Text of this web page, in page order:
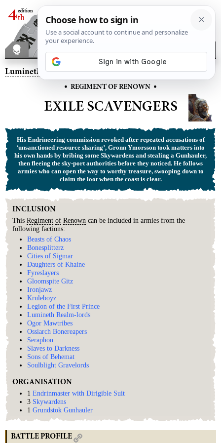
Lumineth Realm-lords– Exile Scavengers
• REGIMENT OF RENOWN •
EXILE SCAVENGERS
His Endrineering commission revoked after repeated accusations of
‘unsanctioned resource sharing’, Gronn Ymorsson took matters into
his own hands by bribing some Skywardens and stealing a Gunhauler,
then fleeing the sky-port authorities before they noticed. He follows
armies who can open the way to worthy treasure, swooping down to
claim the loot when the coast is clear.
INCLUSION
This Regiment of Renown can be included in armies from the
following factions:
Beasts of Chaos
Bonesplitterz
Cities of Sigmar
Daughters of Khaine
Fyreslayers
Gloomspite Gitz
Ironjawz
Kruleboyz
Legion of the First Prince
Lumineth Realm-lords
Ogor Mawtribes
Ossiarch Bonereapers
Seraphon
Slaves to Darkness
Sons of Behemat
Soulblight Gravelords
ORGANISATION
1 Endrinmaster with Dirigible Suit
3 Skywardens
1 Grundstok Gunhauler
BATTLE PROFILE